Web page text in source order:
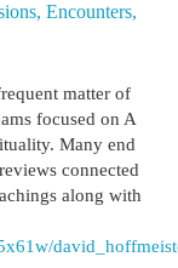
Encounters,
matter of
focused on A
Many end
connected
along with